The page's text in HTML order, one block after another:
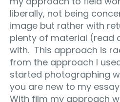
liberally, not being
image but rather with
plenty of material (read
with. This approach is
from the approach I
started photographing
you are new to my
With film my approach